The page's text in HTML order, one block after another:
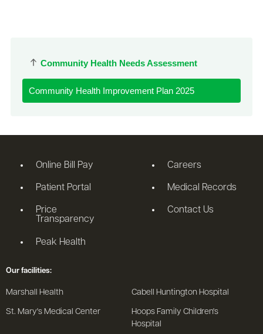
Community Health Needs Assessment
Community Health Improvement Plan 2025
Online Bill Pay
Patient Portal
Price
Transparency
Peak Health
Careers
Medical Records
Contact Us
Our facilities:
Marshall Health Cabell Huntington Hospital
St. Mary's Medical Center
Hoops Family Children's
Hospital